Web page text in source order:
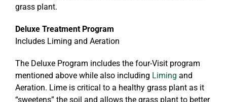
grass plant.
Deluxe Treatment Program
Includes Liming and Aeration
The Deluxe Program includes the four-Visit program
mentioned above while also including Liming and
Aeration. Lime is critical to a healthy grass plant as it
“sweetens” the soil and allows the grass plant to better